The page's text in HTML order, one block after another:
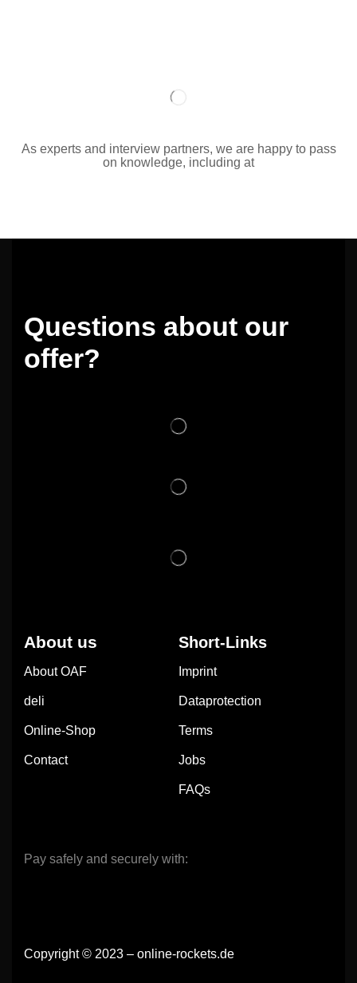
As experts and interview partners, we are happy to pass
on knowledge, including at
Questions about our
offer?
About us
About OAF
deli
Online-Shop
Contact
Short-Links
Imprint
Dataprotection
Terms
Jobs
FAQs
Pay safely and securely with:
Copyright © 2023 – online-rockets.de